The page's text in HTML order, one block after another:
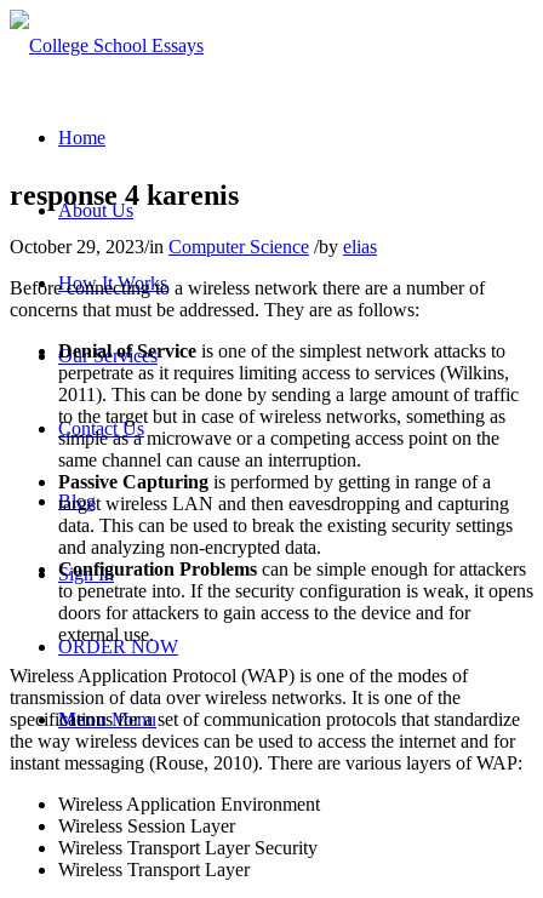
Home
About Us
How It Works
Our Services
Contact Us
Blog
Sign In
ORDER NOW
Menu Menu
response 4 karenis
October 29, 2023/in Computer Science /by elias
Before connecting to a wireless network there are a number of
concerns that must be addressed. They are as follows:
Denial of Service is one of the simplest network attacks to
perpetrate as it requires limiting access to services (Wilkins,
2011). This can be done by sending a large amount of traffic
to the target but in case of wireless networks, something as
simple as a microwave or a competing access point on the
same channel can cause an interruption.
Passive Capturing is performed by getting in range of a
target wireless LAN and then eavesdropping and capturing
data. This can be used to break the existing security settings
and analyzing non-encrypted data.
Configuration Problems can be simple enough for attackers
to penetrate into. If the security configuration is weak, it opens
doors for attackers to gain access to the device and for
external use.
Wireless Application Protocol (WAP) is one of the modes of
transmission of data over wireless networks. It is one of the
specifications for a set of communication protocols that standardize
the way wireless devices can be used to access the internet and for
instant messaging (Rouse, 2010). There are various layers of WAP:
Wireless Application Environment
Wireless Session Layer
Wireless Transport Layer Security
Wireless Transport Layer